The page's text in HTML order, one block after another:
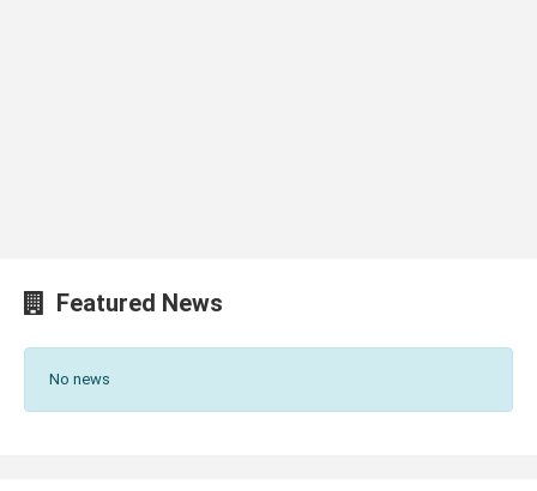
Featured News
No news